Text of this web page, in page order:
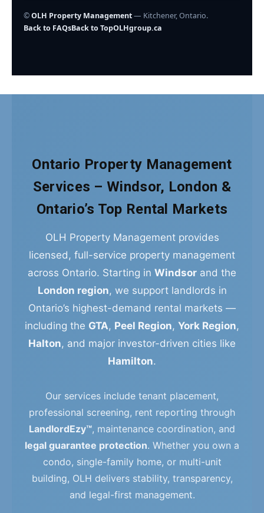
©OLH Property Management— Kitchener, Ontario.
Back to FAQsBack to TopOLHgroup.ca
Ontario Property Management
Services – Windsor, London &
Ontario’s Top Rental Markets
OLH Property Management provides
licensed, full-service property management
across Ontario. Starting in Windsor and the
London region, we support landlords in
Ontario’s highest-demand rental markets —
including the GTA, Peel Region, York Region,
Halton, and major investor-driven cities like
Hamilton.
Our services include tenant placement,
professional screening, rent reporting through
LandlordEzy™, maintenance coordination, and
legal guarantee protection. Whether you own a
condo, single-family home, or multi-unit
building, OLH delivers stability, transparency,
and legal-first management.